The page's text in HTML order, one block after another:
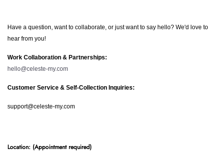
Have a question, want to collaborate, or just want to say hello? We'd love to
hear from you!
Work Collaboration & Partnerships:
hello@celeste-my.com
Customer Service & Self-Collection Inquiries:
support@celeste-my.com
Location: (Appointment required)